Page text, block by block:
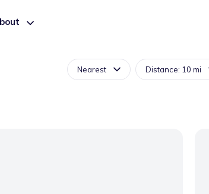
Nearest Distance: 10 mi